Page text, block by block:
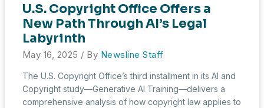
U.S. Copyright Office Offers a
New Path Through AI’s Legal
Labyrinth
May 16, 2025 / By Newsline Staff
The U.S. Copyright Office’s third installment in its AI and
Copyright study—Generative AI Training—delivers a
comprehensive analysis of how copyright law applies to